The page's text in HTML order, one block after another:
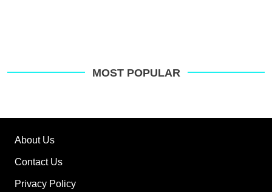
MOST POPULAR
About Us
Contact Us
Privacy Policy